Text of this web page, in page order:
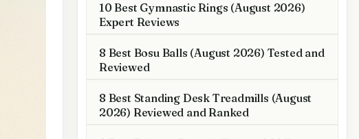
10 Best Gymnastic Rings (August 2026)
Expert Reviews
8 Best Bosu Balls (August 2026) Tested and
Reviewed
8 Best Standing Desk Treadmills (August
2026) Reviewed and Ranked